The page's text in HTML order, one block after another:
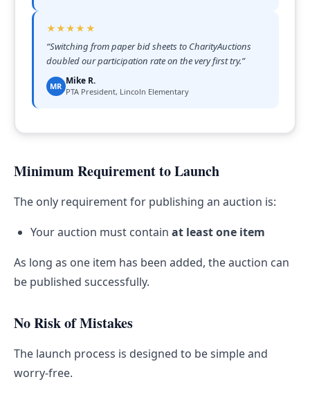
★★★★★
“Switching from paper bid sheets to CharityAuctions
doubled our participation rate on the very first try.”
MR Mike R.
PTA President, Lincoln Elementary
Minimum Requirement to Launch
The only requirement for publishing an auction is:
Your auction must contain at least one item
As long as one item has been added, the auction can
be published successfully.
No Risk of Mistakes
The launch process is designed to be simple and
worry-free.